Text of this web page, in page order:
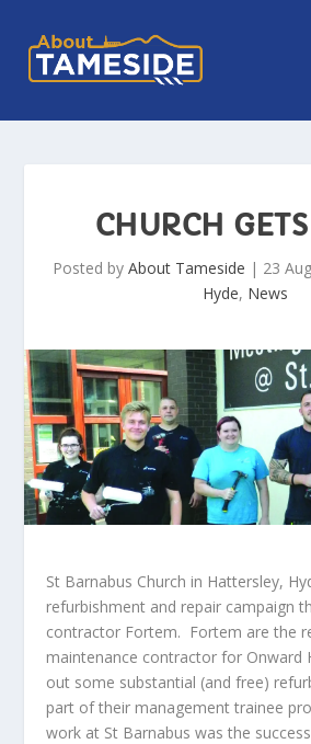
CHURCH
Posted by About Tameside | 23
Hyde, News
St Barnabus Church in Hattersley,
refurbishment and repair campaign
contractor Fortem. Fortem are the
maintenance contractor for Onward
out some substantial (and free)
part of their management trainee
work at St Barnabus was the